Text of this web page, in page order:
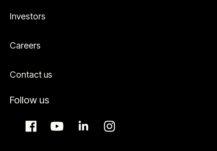
Investors
Careers
Contact us
Follow us